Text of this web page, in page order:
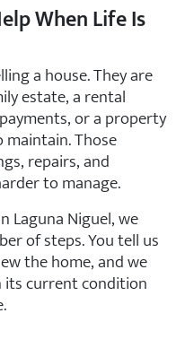
When Life Is
a house. They are
estate, a rental
or a property
Those
repairs, and
to manage.
Laguna Niguel, we
of steps. You tell us
the home, and we
its current condition